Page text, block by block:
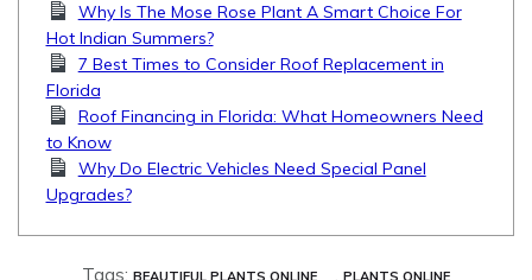
Why Is The Mose Rose Plant A Smart Choice For
Hot Indian Summers?
7 Best Times to Consider Roof Replacement in
Florida
Roof Financing in Florida: What Homeowners Need
to Know
Why Do Electric Vehicles Need Special Panel
Upgrades?
Tags: BEAUTIFUL PLANTS ONLINE , PLANTS ONLINE